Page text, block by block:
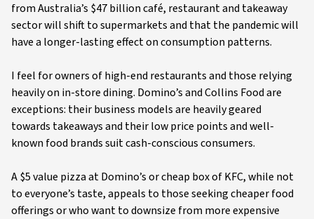
from Australia’s $47 billion café, restaurant and takeaway
sector will shift to supermarkets and that the pandemic will
have a longer-lasting effect on consumption patterns.
I feel for owners of high-end restaurants and those relying
heavily on in-store dining. Domino’s and Collins Food are
exceptions: their business models are heavily geared
towards takeaways and their low price points and well-
known food brands suit cash-conscious consumers.
A $5 value pizza at Domino’s or cheap box of KFC, while not
to everyone’s taste, appeals to those seeking cheaper food
offerings or who want to downsize from more expensive